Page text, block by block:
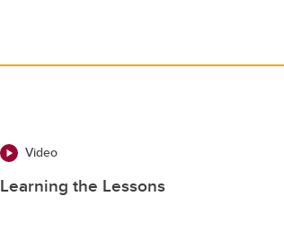
Video
Learning the Lessons